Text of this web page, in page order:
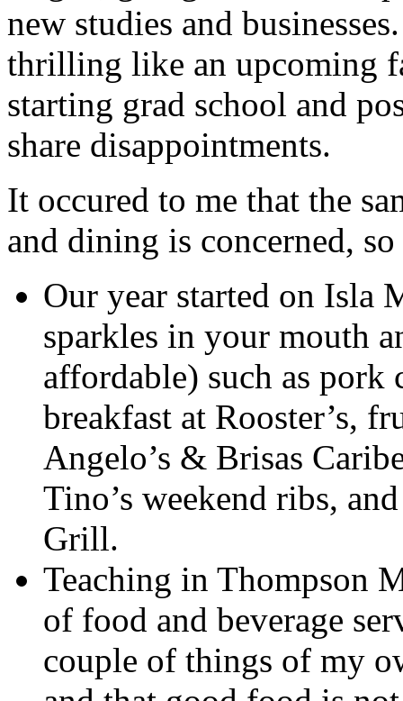
new studies and
thrilling like an upcoming
starting grad school and
share disappointments.
It occured to me that the
and dining is concerned,
Our year started on Isla
sparkles in your mouth
affordable) such as pork
breakfast at Rooster’s,
Angelo’s & Brisas
Tino’s weekend ribs,
Grill.
Teaching in Thompson
of food and beverage
couple of things of my